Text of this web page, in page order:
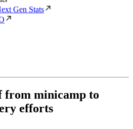
Gen Stats
from minicamp to
efforts